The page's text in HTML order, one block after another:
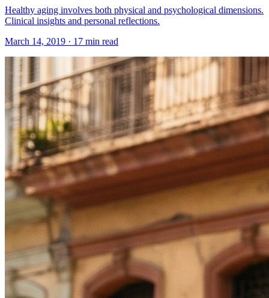
Healthy aging involves both physical and psychological dimensions.
Clinical insights and personal reflections.
March 14, 2019 · 17 min read